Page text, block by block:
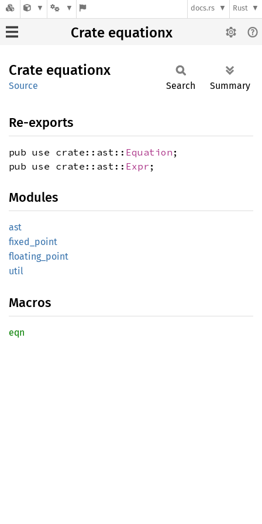
docs.rs Rust
Crate equationx
Crate equationx
Source Search Summary
Re-exports
pub use crate::ast:: Equation ;
pub use crate::ast:: Expr ;
Modules
ast
fixed_ point
floating_ point
util
Macros
eqn